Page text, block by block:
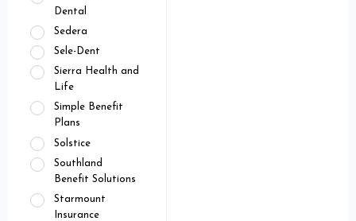
Dental
Sedera
Sele-Dent
Sierra Health and
Life
Simple Benefit
Plans
Solstice
Southland
Benefit Solutions
Starmount
Insurance